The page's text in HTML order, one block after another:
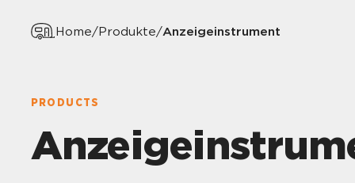
Home/Produkte/Anzeigeinstrument
PRODUCTS